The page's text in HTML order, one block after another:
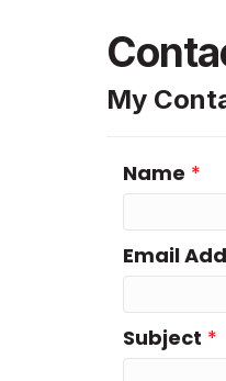
My
Name *
Email
Subject *